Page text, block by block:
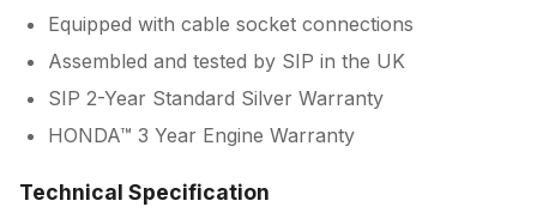
Equipped with cable socket connections
Assembled and tested by SIP in the UK
SIP 2-Year Standard Silver Warranty
HONDA™ 3 Year Engine Warranty
Technical Specification